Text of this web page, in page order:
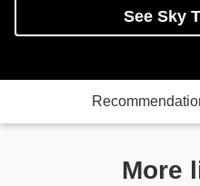
See Sky
More